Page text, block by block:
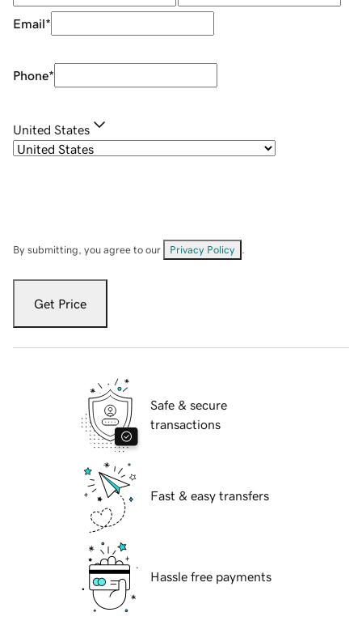
Email*
Phone*
United States
By submitting, you agree to our Privacy Policy
Get Price
Safe & secure
transactions
Fast & easy transfers
Hassle free payments